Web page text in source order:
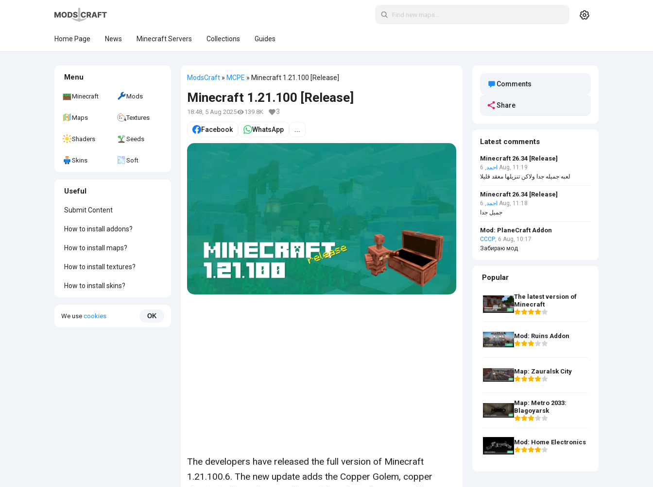
Home Page News Minecraft Servers Collections Guides
Menu
Minecraft Mods
Maps Textures
Shaders Seeds
Skins Soft
Useful
Submit Content
How to install addons?
How to install maps?
How to install textures?
How to install skins?
We use cookies OK
ModsCraft » MCPE » Minecraft 1.21.100 [Release]
Minecraft 1.21.100 [Release]
18:48, 5 Aug 2025 139.8K 3
Facebook WhatsApp ...
The developers have released the full version of Minecraft
1.21.100.6. The new update adds the Copper Golem, copper
Comments
Share
Latest comments
Minecraft 26.34 [Release]
احمد , 6 Aug, 11:19
لعبه جميله جدا ولاكن تنزيلها معقد قليلا
Minecraft 26.34 [Release]
اجمد , 6 Aug, 11:18
جميل جدا
Mod: PlaneCraft Addon
СССР, 6 Aug, 10:17
Забираю мод
Popular
The latest version of
Minecraft
Mod: Ruins Addon
Map: Zauralsk City
Map: Metro 2033:
Blagoyarsk
Mod: Home Electronics